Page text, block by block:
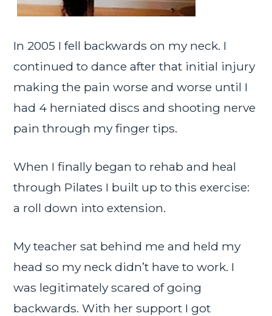
In 2005 I fell backwards on my neck. I
continued to dance after that initial injury
making the pain worse and worse until I
had 4 herniated discs and shooting nerve
pain through my finger tips.
When I finally began to rehab and heal
through Pilates I built up to this exercise:
a roll down into extension.
My teacher sat behind me and held my
head so my neck didn’t have to work. I
was legitimately scared of going
backwards. With her support I got